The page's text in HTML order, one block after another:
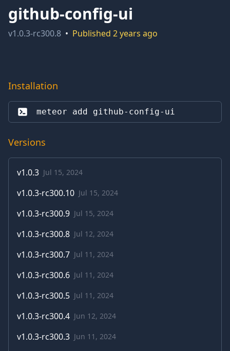
github-config-ui
v1.0.3-rc300.8 • Published 2 years ago
Installation
meteor add github-config-ui
Versions
v1.0.3 Jul 15, 2024
v1.0.3-rc300.10 Jul 15, 2024
v1.0.3-rc300.9 Jul 15, 2024
v1.0.3-rc300.8 Jul 12, 2024
v1.0.3-rc300.7 Jul 11, 2024
v1.0.3-rc300.6 Jul 11, 2024
v1.0.3-rc300.5 Jul 11, 2024
v1.0.3-rc300.4 Jun 12, 2024
v1.0.3-rc300.3 Jun 11, 2024